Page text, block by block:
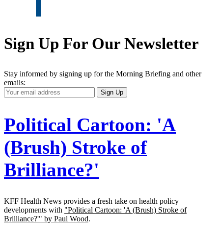
Sign Up For Our Newsletter
Stay informed by signing up for the Morning Briefing and other
emails:
Your
Email
Sign Up
Political Cartoon: 'A
(Brush) Stroke of
Brilliance?'
KFF Health News provides a fresh take on health policy
developments with "Political Cartoon: 'A (Brush) Stroke of
Brilliance?'" by Paul Wood.